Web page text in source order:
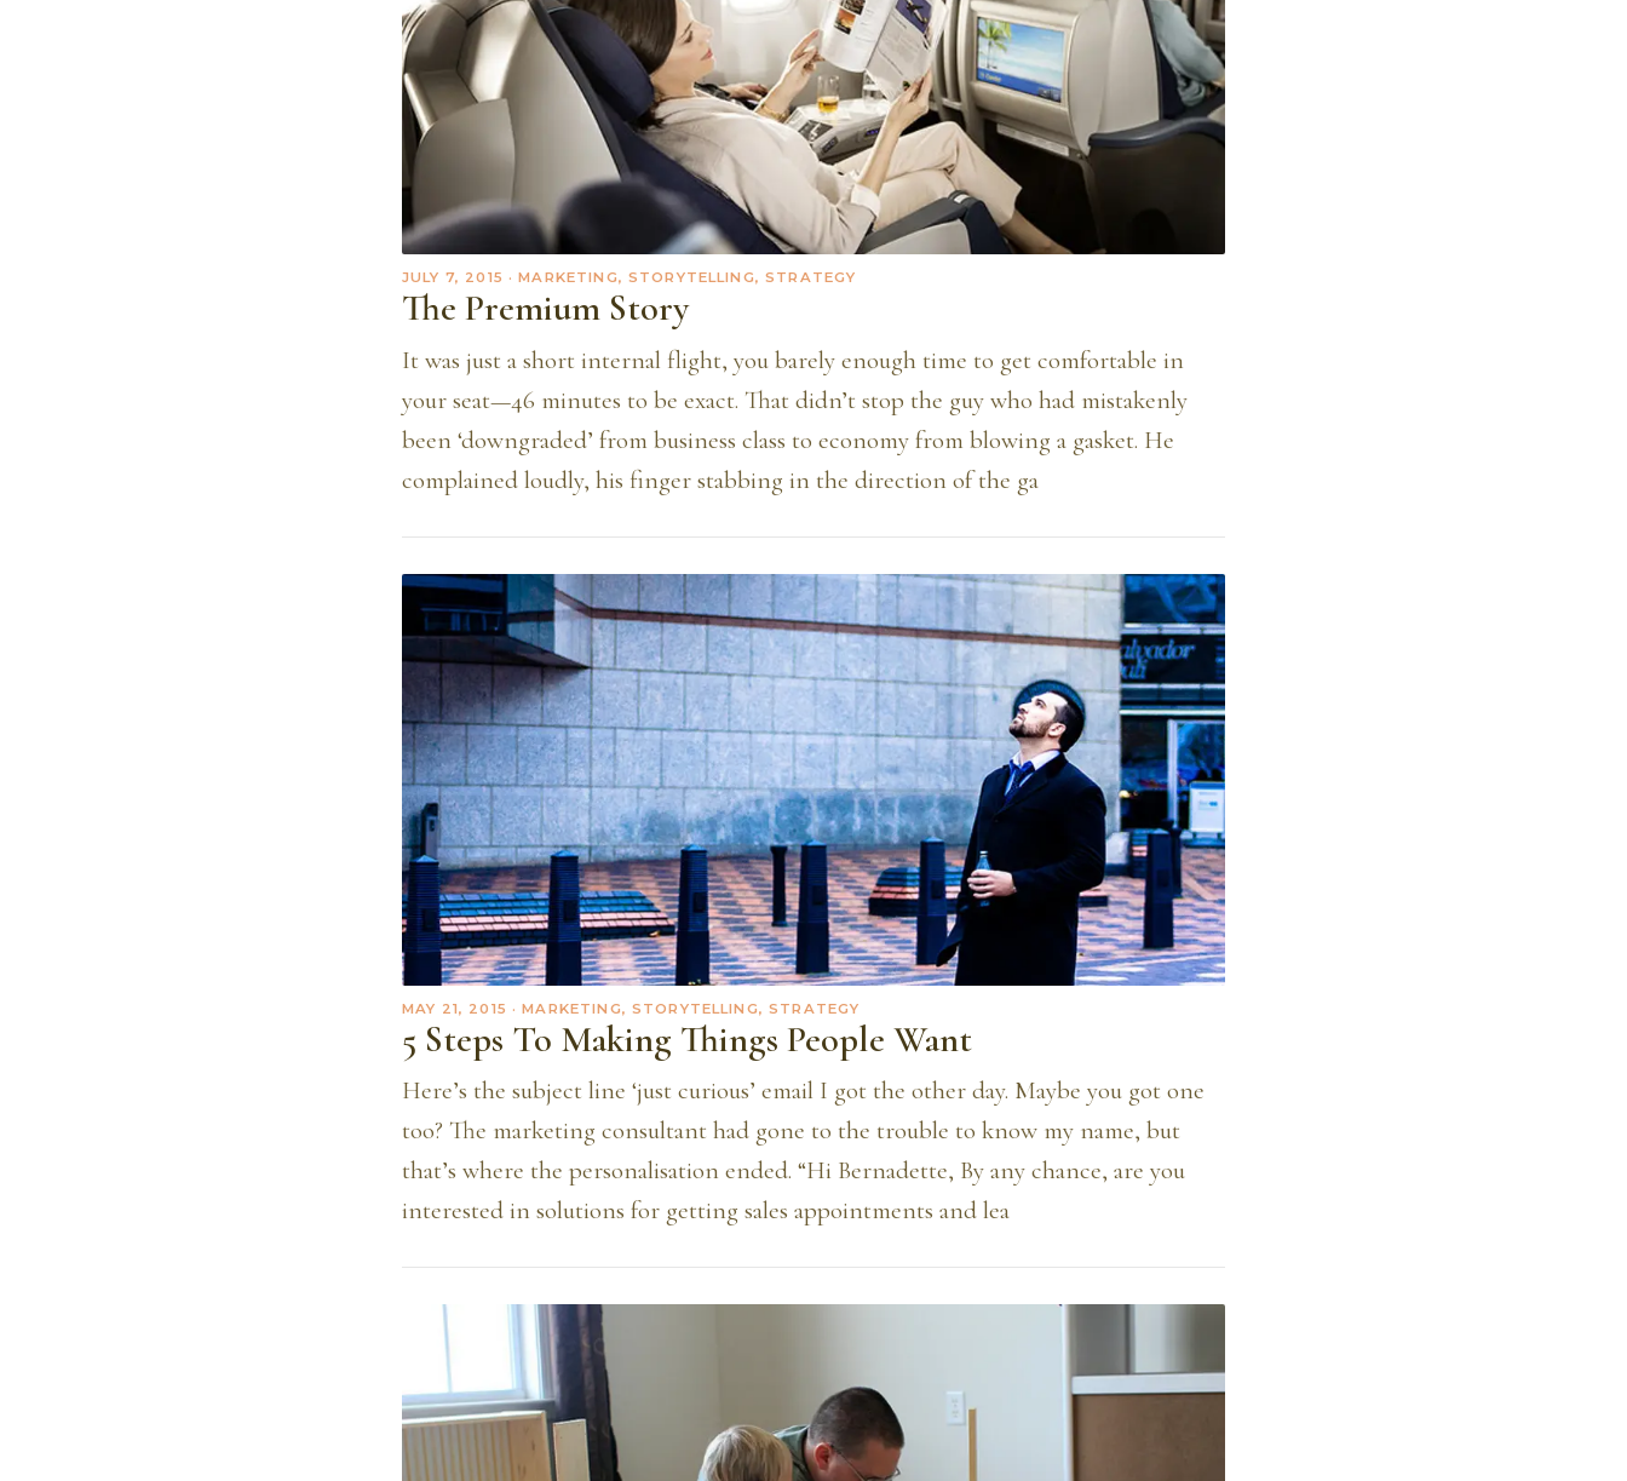
JULY 7, 2015 · MARKETING, STORYTELLING, STRATEGY
The Premium Story
It was just a short internal flight, you barely enough time to get comfortable in
your seat—46 minutes to be exact. That didn’t stop the guy who had mistakenly
been ‘downgraded’ from business class to economy from blowing a gasket. He
complained loudly, his finger stabbing in the direction of the ga
MAY 21, 2015 · MARKETING, STORYTELLING, STRATEGY
5 Steps To Making Things People Want
Here’s the subject line ‘just curious’ email I got the other day. Maybe you got one
too? The marketing consultant had gone to the trouble to know my name, but
that’s where the personalisation ended. “Hi Bernadette, By any chance, are you
interested in solutions for getting sales appointments and lea